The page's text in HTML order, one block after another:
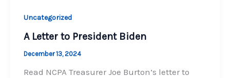
Uncategorized
A Letter to President Biden
December 13, 2024
Read NCPA Treasurer Joe Burton’s letter to